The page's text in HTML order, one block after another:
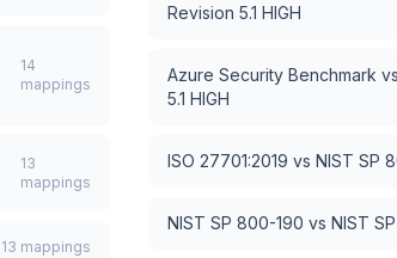
14
mappings
13
mappings
13 mappings
Revision 5.1 HIGH
Azure Security Benchmark vs
5.1 HIGH
ISO 27701:2019 vs NIST SP
NIST SP 800-190 vs NIST